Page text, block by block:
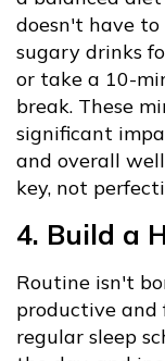
doesn't have
sugary drinks
or take a 10-
break. These
significant
and overall
key, not
4. Build a
Routine isn't
productive and
regular sleep